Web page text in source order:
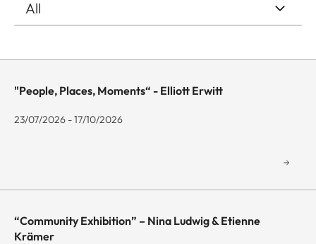
"People, Places, Moments“ - Elliott Erwitt
23/07/2026 - 17/10/2026
“Community Exhibition” – Nina Ludwig & Etienne
Krämer